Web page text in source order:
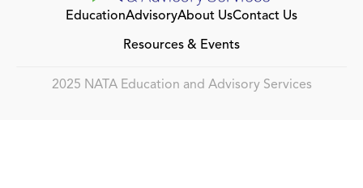
EducationAdvisoryAbout UsContact Us
Resources & Events
2025 NATA Education and Advisory Services